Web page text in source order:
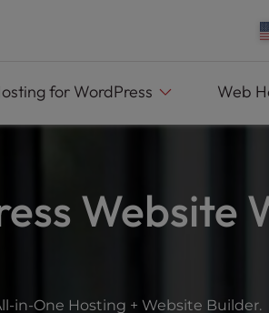
for WordPress Web
Website
in-One Hosting + Website Builder.